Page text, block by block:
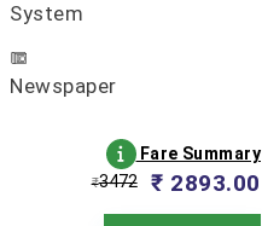
System
Newspaper
Fare Summary
₹3472₹ 2893.00